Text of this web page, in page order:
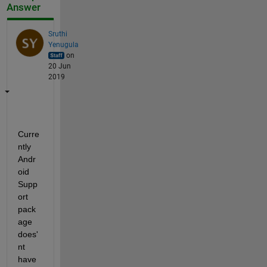
Answer
Sruthi
Yenugula
on
20 Jun
2019
Curre
ntly
Andr
oid
Supp
ort
pack
age
does'
nt
have